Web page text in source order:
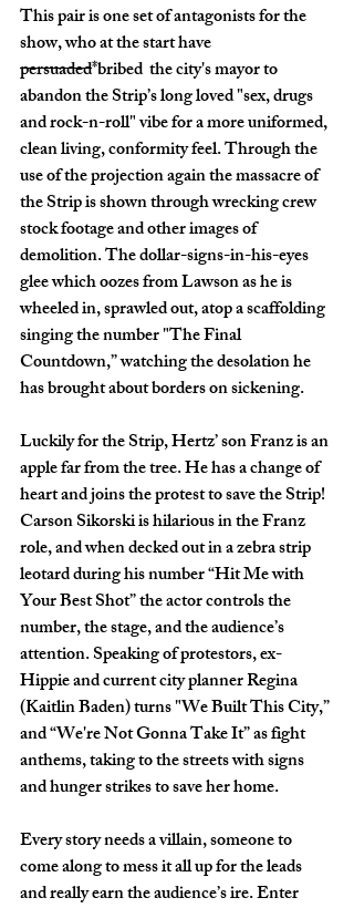
This pair is one set of antagonists for the
show, who at the start have
persuaded*bribed  the city's mayor to
abandon the Strip’s long loved "sex, drugs
and rock-n-roll" vibe for a more uniformed,
clean living, conformity feel. Through the
use of the projection again the massacre of
the Strip is shown through wrecking crew
stock footage and other images of
demolition. The dollar-signs-in-his-eyes
glee which oozes from Lawson as he is
wheeled in, sprawled out, atop a scaffolding
singing the number "The Final
Countdown,” watching the desolation he
has brought about borders on sickening.
Luckily for the Strip, Hertz’ son Franz is an
apple far from the tree. He has a change of
heart and joins the protest to save the Strip!
Carson Sikorski is hilarious in the Franz
role, and when decked out in a zebra strip
leotard during his number “Hit Me with
Your Best Shot” the actor controls the
number, the stage, and the audience’s
attention. Speaking of protestors, ex-
Hippie and current city planner Regina
(Kaitlin Baden) turns "We Built This City,”
and “We're Not Gonna Take It” as fight
anthems, taking to the streets with signs
and hunger strikes to save her home.
Every story needs a villain, someone to
come along to mess it all up for the leads
and really earn the audience’s ire. Enter